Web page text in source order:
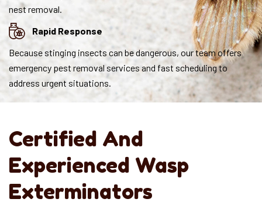
nest removal.
Rapid Response
Because stinging insects can be dangerous, our team offers
emergency pest removal services and fast scheduling to
address urgent situations.
Certified And
Experienced Wasp
Exterminators